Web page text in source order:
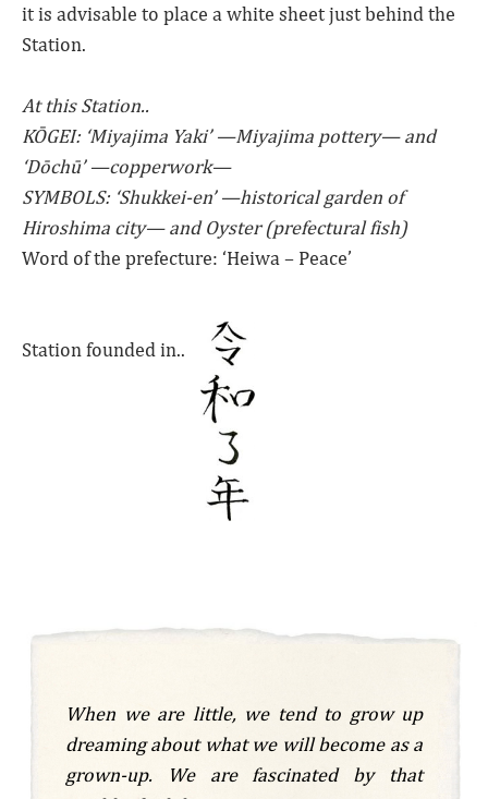
it is advisable to place a white sheet just behind the
Station.
At this Station..
KŌGEI: ‘Miyajima Yaki’ —Miyajima pottery— and
‘Dōchū’ —copperwork—
SYMBOLS: ‘Shukkei-en’ —historical garden of
Hiroshima city— and Oyster (prefectural fish)
Word of the prefecture: ‘Heiwa – Peace’
Station founded in..
When we are little, we tend to grow up
dreaming about what we will become as a
grown-up. We are fascinated by that